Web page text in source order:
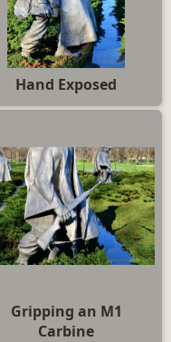
Hand Exposed
Gripping an M1
Carbine